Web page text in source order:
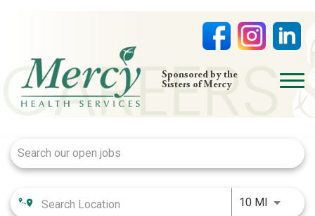
Sponsored by the
Sisters of Mercy
open
menu
NURSING
LIFE AT MERCY
10 MIUse